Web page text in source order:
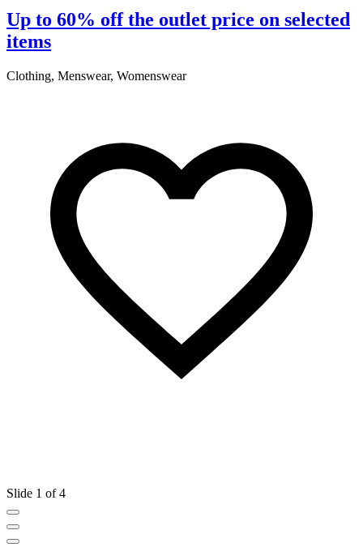
Up to 60% off the outlet price on selected
items
Clothing, Menswear, Womenswear
Slide 1 of 4